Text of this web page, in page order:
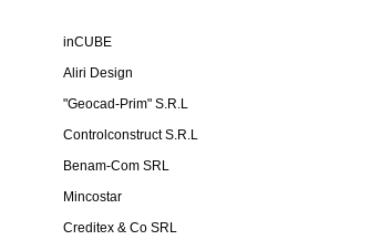
inCUBE
Aliri Design
"Geocad-Prim" S.R.L
Controlconstruct S.R.L
Benam-Com SRL
Mincostar
Creditex & Co SRL